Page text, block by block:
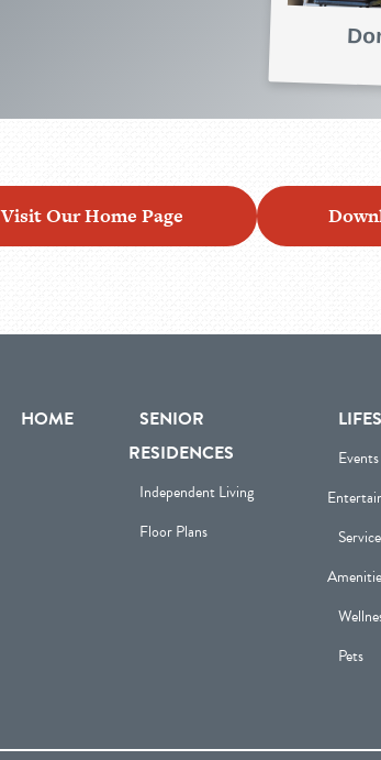
Visit Our Home Page
HOME
SENIOR
RESIDENCES
Independent Living
Floor Plans
Pets